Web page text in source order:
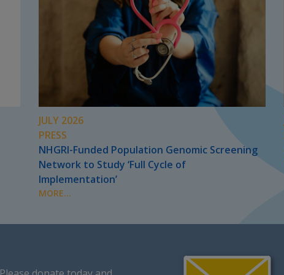
JULY 2026
PRESS
NHGRI-Funded Population Genomic Screening
Network to Study ‘Full Cycle of
Implementation’
MORE...